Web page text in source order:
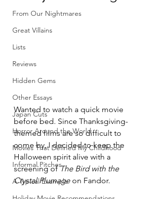
From Our Nightmares
Great Villains
Lists
Reviews
Hidden Gems
Other Essays
Japan Cuts
Horror Around the World
Movies That Defined My Childhood
Informal Pitches
A Typical Example
Wanted to watch a quick movie
before bed. Since Thanksgiving-
themed films are so difficult to
come by, I decided to keep the
Halloween spirit alive with a
screening of The Bird with the
Crystal Plumage on Fandor.